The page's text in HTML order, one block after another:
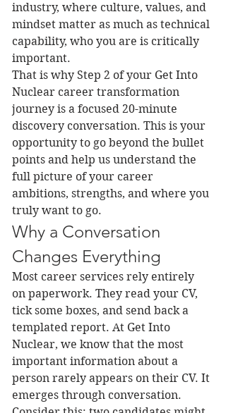
industry, where culture, values, and
mindset matter as much as technical
capability, who you are is critically
important.
That is why Step 2 of your Get Into
Nuclear career transformation
journey is a focused 20-minute
discovery conversation. This is your
opportunity to go beyond the bullet
points and help us understand the
full picture of your career
ambitions, strengths, and where you
truly want to go.
Why a Conversation
Changes Everything
Most career services rely entirely
on paperwork. They read your CV,
tick some boxes, and send back a
templated report. At Get Into
Nuclear, we know that the most
important information about a
person rarely appears on their CV. It
emerges through conversation.